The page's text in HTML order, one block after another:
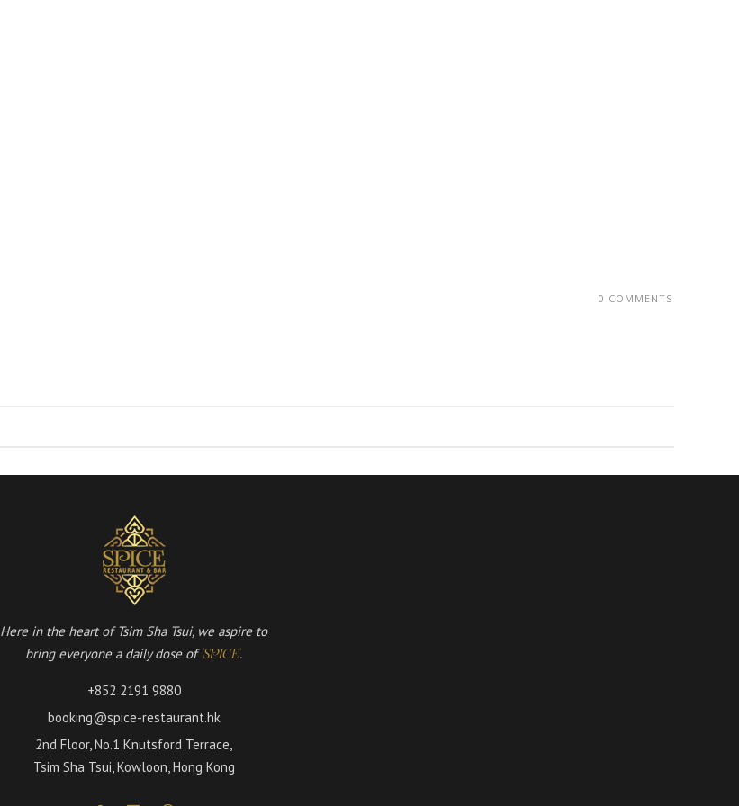
0 COMMENTS
Here in the heart of Tsim Sha Tsui, we aspire to
bring everyone a daily dose of 'SPICE'.
+852 2191 9880
booking@spice-restaurant.hk
2nd Floor, No.1 Knutsford Terrace,
Tsim Sha Tsui, Kowloon, Hong Kong